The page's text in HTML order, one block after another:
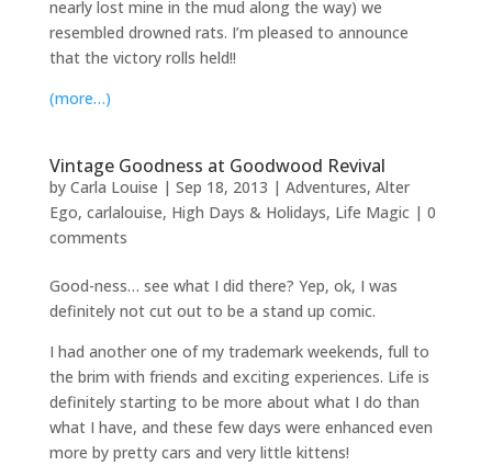
nearly lost mine in the mud along the way) we
resembled drowned rats. I’m pleased to announce
that the victory rolls held!!
(more…)
Vintage Goodness at Goodwood Revival
by Carla Louise | Sep 18, 2013 | Adventures, Alter
Ego, carlalouise, High Days & Holidays, Life Magic| 0
comments
Good-ness… see what I did there? Yep, ok, I was
definitely not cut out to be a stand up comic.
I had another one of my trademark weekends, full to
the brim with friends and exciting experiences. Life is
definitely starting to be more about what I do than
what I have, and these few days were enhanced even
more by pretty cars and very little kittens!